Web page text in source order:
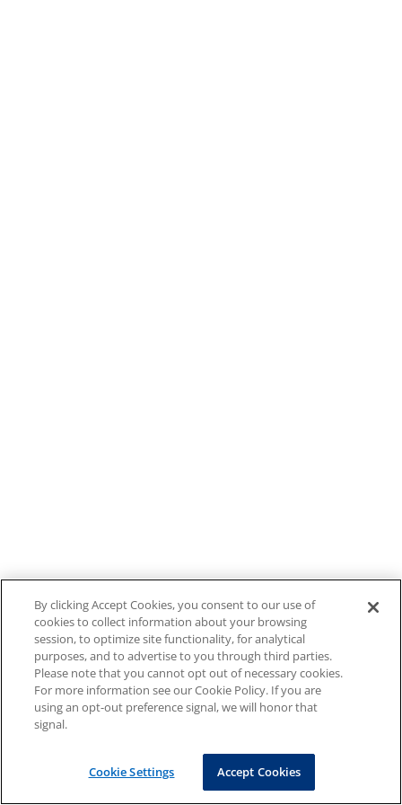
By clicking Accept Cookies, you consent to our use of
cookies to collect information about your browsing
session, to optimize site functionality, for analytical
purposes, and to advertise to you through third parties.
Please note that you cannot opt out of necessary cookies.
For more information see our Cookie Policy. If you are
using an opt-out preference signal, we will honor that
signal.
Cookie Settings Accept Cookies